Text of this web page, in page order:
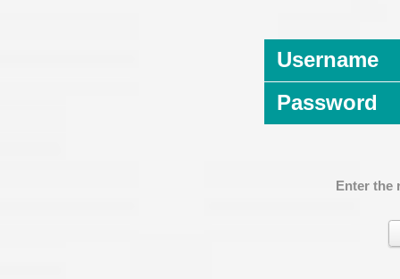
Username
Password
Enter the